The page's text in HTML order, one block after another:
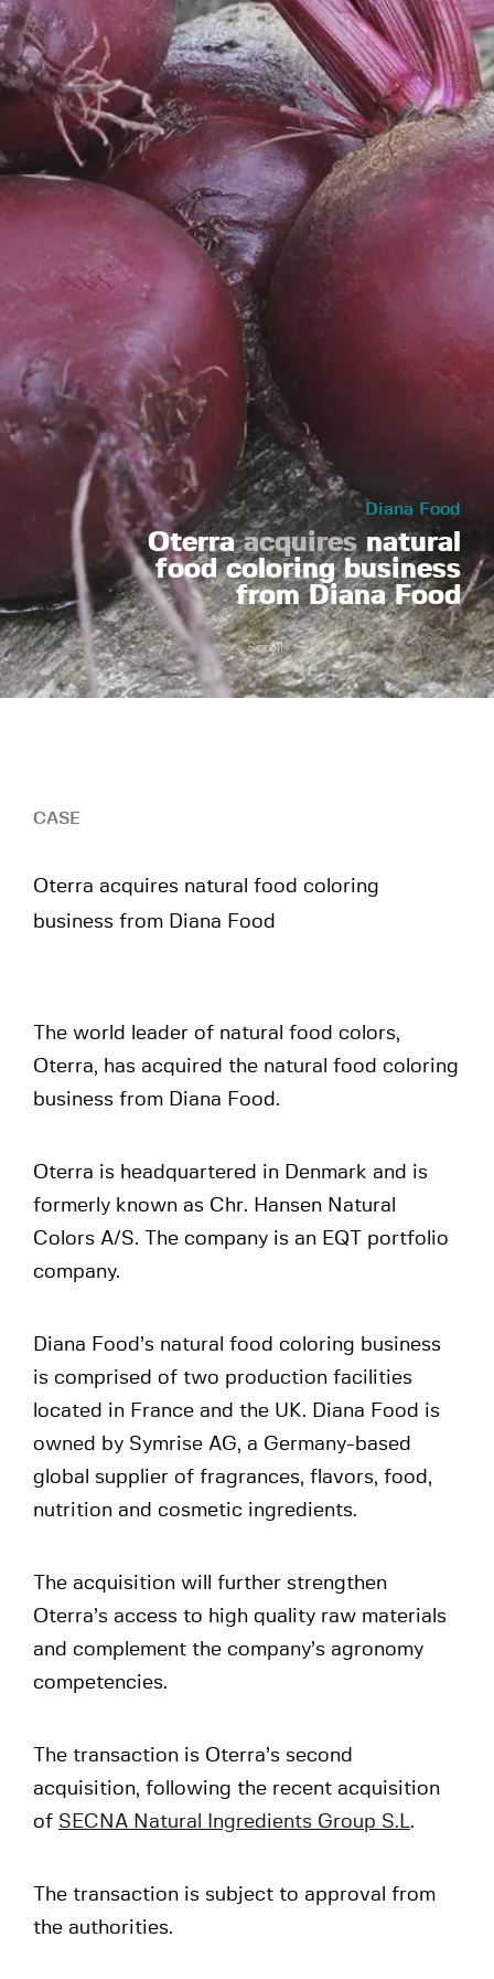
Diana Food
Oterraacquires natural
food coloring business
from Diana Food
Scroll
CASE
Oterra acquires natural food coloring
business from Diana Food
The world leader of natural food colors,
Oterra, has acquired the natural food coloring
business from Diana Food.
Oterra is headquartered in Denmark and is
formerly known as Chr. Hansen Natural
Colors A/S. The company is an EQT portfolio
company.
Diana Food’s natural food coloring business
is comprised of two production facilities
located in France and the UK. Diana Food is
owned by Symrise AG, a Germany-based
global supplier of fragrances, flavors, food,
nutrition and cosmetic ingredients.
The acquisition will further strengthen
Oterra’s access to high quality raw materials
and complement the company’s agronomy
competencies.
The transaction is Oterra’s second
acquisition, following the recent acquisition
of SECNA Natural Ingredients Group S.L.
The transaction is subject to approval from
the authorities.